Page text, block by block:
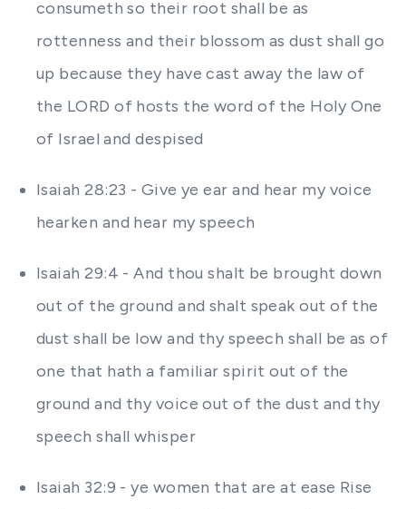
consumeth so their root shall be as
rottenness and their blossom as dust shall go
up because they have cast away the law of
the LORD of hosts the word of the Holy One
of Israel and despised
Isaiah 28:23 - Give ye ear and hear my voice
hearken and hear my speech
Isaiah 29:4 - And thou shalt be brought down
out of the ground and shalt speak out of the
dust shall be low and thy speech shall be as of
one that hath a familiar spirit out of the
ground and thy voice out of the dust and thy
speech shall whisper
Isaiah 32:9 - ye women that are at ease Rise